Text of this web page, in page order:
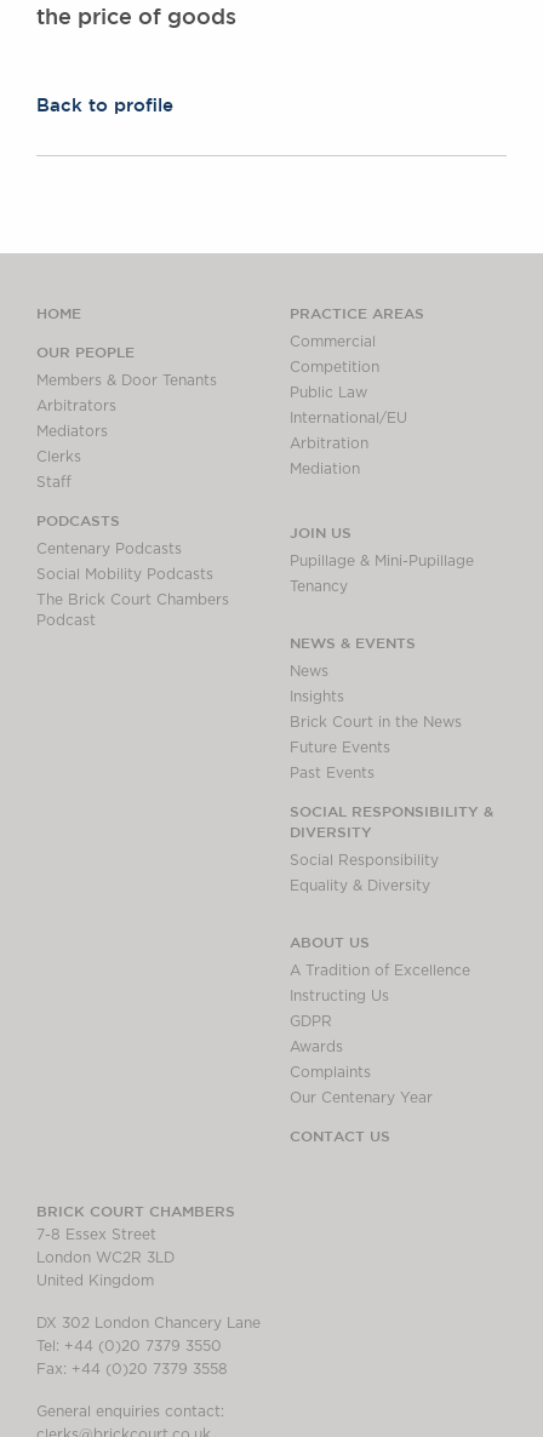
the price of goods
Back to profile
HOME
OUR PEOPLE
Members & Door Tenants
Arbitrators
Mediators
Clerks
Staff
PODCASTS
Centenary Podcasts
Social Mobility Podcasts
The Brick Court Chambers
Podcast
PRACTICE AREAS
Commercial
Competition
Public Law
International/EU
Arbitration
Mediation
JOIN US
Pupillage & Mini-Pupillage
Tenancy
NEWS & EVENTS
News
Insights
Brick Court in the News
Future Events
Past Events
SOCIAL RESPONSIBILITY &
DIVERSITY
Social Responsibility
Equality & Diversity
ABOUT US
A Tradition of Excellence
Instructing Us
GDPR
Awards
Complaints
Our Centenary Year
CONTACT US
BRICK COURT CHAMBERS
7-8 Essex Street
London WC2R 3LD
United Kingdom
DX 302 London Chancery Lane
Tel: +44 (0)20 7379 3550
Fax: +44 (0)20 7379 3558
General enquiries contact: